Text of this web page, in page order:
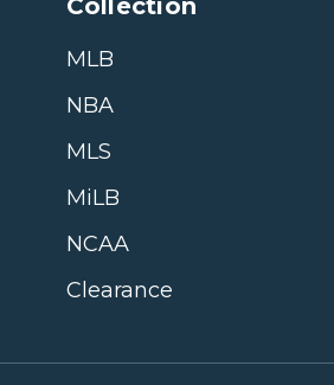
Collection
MLB
NBA
MLS
MiLB
NCAA
Clearance